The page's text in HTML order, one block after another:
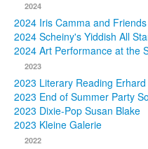
Database
Projects
Events
Press
2024
2024 Iris Camma and Friends
2024 Scheiny's Yiddish All
2024 Art Performance at the
2023
2023 Literary Reading
2023 End of Summer Party
2023 Dixie-Pop Susan Blake
2023 Kleine Galerie
2022